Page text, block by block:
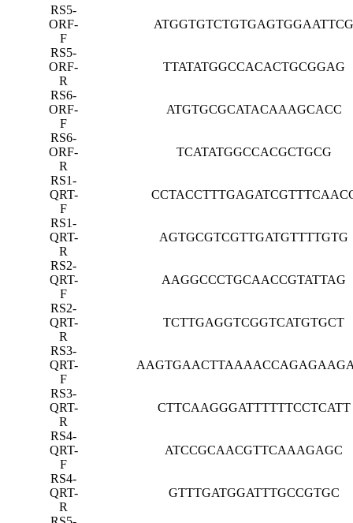
RS5-
ORF-
F
RS5-
ORF-
R
TTATATGGCCACACTGCGGAG
RS6-
ORF-
F
ATGTGCGCATACAAAGCACC
RS6-
ORF-
R
TCATATGGCCACGCTGCG
RS1-
QRT-
F
RS1-
QRT-
R
AGTGCGTCGTTGATGTTTTGTG
RS2-
QRT-
F
AAGGCCCTGCAACCGTATTAG
RS2-
QRT-
R
TCTTGAGGTCGGTCATGTGCT
RS3-
QRT-
F
RS3-
QRT-
R
CTTCAAGGGATTTTTTCCTCATT
RS4-
QRT-
F
ATCCGCAACGTTCAAAGAGC
RS4-
QRT-
R
GTTTGATGGATTTGCCGTGC